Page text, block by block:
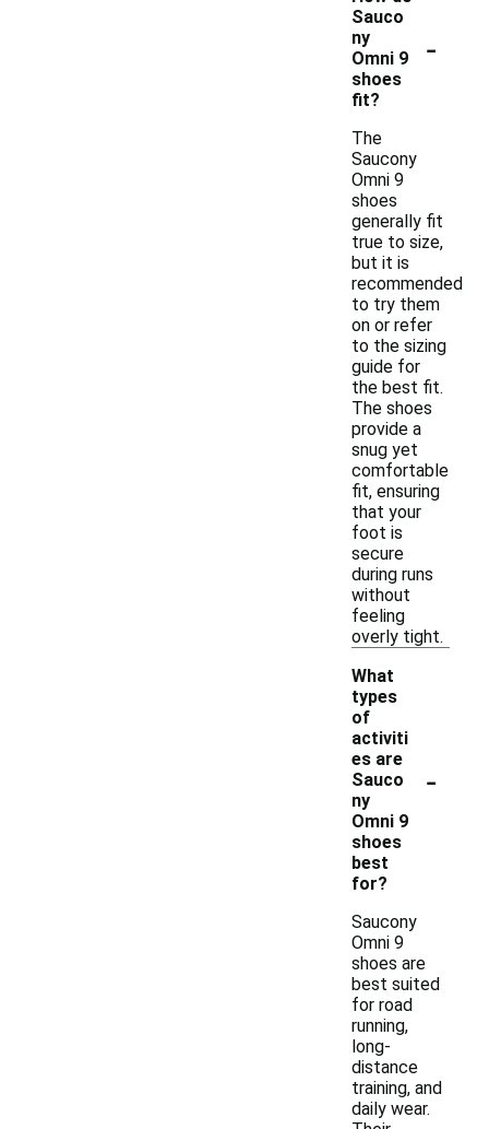
Sauco
ny
Omni 9
shoes
fit?
-
The
Saucony
Omni 9
shoes
generally fit
true to size,
but it is
recommended
to try them
on or refer
to the sizing
guide for
the best fit.
The shoes
provide a
snug yet
comfortable
fit, ensuring
that your
foot is
secure
during runs
without
feeling
overly tight.
What
types
of
activiti
es are
Sauco
ny
Omni 9
shoes
best
for?
-
Saucony
Omni 9
shoes are
best suited
for road
running,
long-
distance
training, and
daily wear.